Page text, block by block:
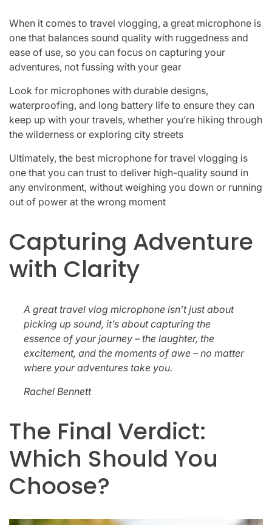
When it comes to travel vlogging, a great microphone is
one that balances sound quality with ruggedness and
ease of use, so you can focus on capturing your
adventures, not fussing with your gear
Look for microphones with durable designs,
waterproofing, and long battery life to ensure they can
keep up with your travels, whether you’re hiking through
the wilderness or exploring city streets
Ultimately, the best microphone for travel vlogging is
one that you can trust to deliver high-quality sound in
any environment, without weighing you down or running
out of power at the wrong moment
Capturing Adventure
with Clarity
A great travel vlog microphone isn’t just about
picking up sound, it’s about capturing the
essence of your journey – the laughter, the
excitement, and the moments of awe – no matter
where your adventures take you.
Rachel Bennett
The Final Verdict:
Which Should You
Choose?